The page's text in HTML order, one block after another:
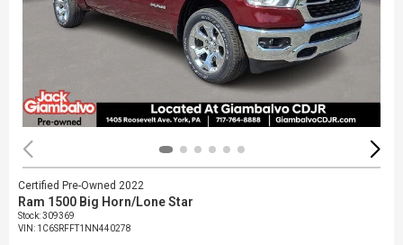
Certified Pre-Owned 2022
Ram 1500 Big Horn/Lone Star
Stock:309369
VIN: 1C6SRFFT1NN440278